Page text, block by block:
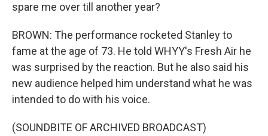
spare me over till another year?
BROWN: The performance rocketed Stanley to
fame at the age of 73. He told WHYY's Fresh Air he
was surprised by the reaction. But he also said his
new audience helped him understand what he was
intended to do with his voice.
(SOUNDBITE OF ARCHIVED BROADCAST)